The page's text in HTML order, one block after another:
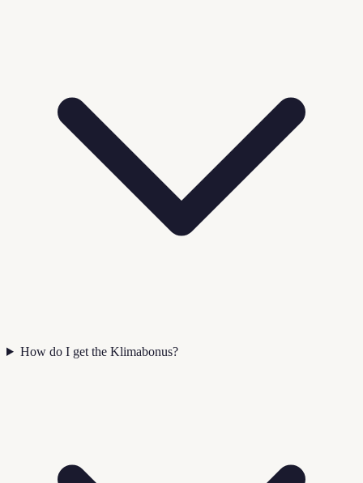
How do I get the Klimabonus?